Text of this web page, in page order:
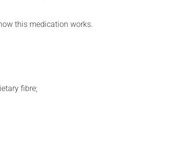
this medication works.
fibre;